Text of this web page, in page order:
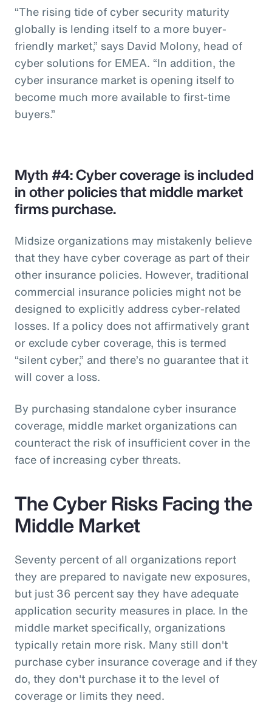
“The rising tide of cyber security maturity
globally is lending itself to a more buyer-
friendly market,” says David Molony, head of
cyber solutions for EMEA. “In addition, the
cyber insurance market is opening itself to
become much more available to first-time
buyers.”
Myth #4: Cyber coverage is included
in other policies that middle market
firms purchase.
Midsize organizations may mistakenly believe
that they have cyber coverage as part of their
other insurance policies. However, traditional
commercial insurance policies might not be
designed to explicitly address cyber-related
losses. If a policy does not affirmatively grant
or exclude cyber coverage, this is termed
“silent cyber,” and there’s no guarantee that it
will cover a loss.
By purchasing standalone cyber insurance
coverage, middle market organizations can
counteract the risk of insufficient cover in the
face of increasing cyber threats.
The Cyber Risks Facing the
Middle Market
Seventy percent of all organizations report
they are prepared to navigate new exposures,
but just 36 percent say they have adequate
application security measures in place. In the
middle market specifically, organizations
typically retain more risk. Many still don't
purchase cyber insurance coverage and if they
do, they don't purchase it to the level of
coverage or limits they need.